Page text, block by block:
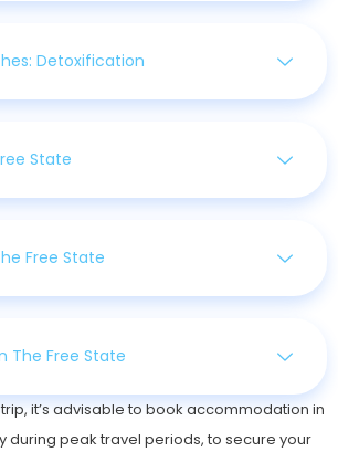
Detoxification
State
Free State
The Free State
it’s advisable to book accommodation in
during peak travel periods, to secure your